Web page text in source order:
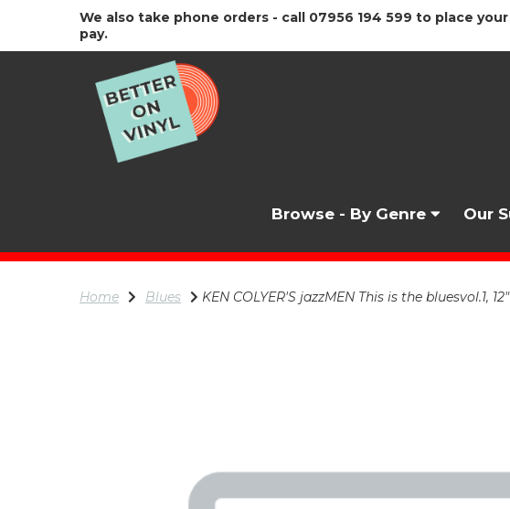
We also take phone orders - call 07956 194 599 to place
pay.
Browse - By Genre Our
Home Blues KEN COLYER'S jazzMEN This is the bluesvol.1,